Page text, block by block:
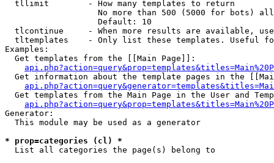
  tllimit        - How many templates to return
No more than 500 (5000 for bots)
                   Default: 10
tlcontinue     - When more results are available,
tltemplates    - Only list these templates. Useful
Examples:
  Get templates from the [[Main Page]]:
Get information about the template pages in the
Get templates from the Main Page in the User and
Generator:
  This module may be used as a generator
* prop=categories (cl) *
List all categories the page(s) belong to